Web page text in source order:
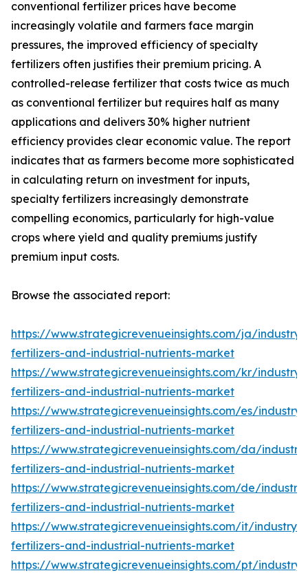
conventional fertilizer prices have become
increasingly volatile and farmers face margin
pressures, the improved efficiency of specialty
fertilizers often justifies their premium pricing. A
controlled-release fertilizer that costs twice as much
as conventional fertilizer but requires half as many
applications and delivers 30% higher nutrient
efficiency provides clear economic value. The report
indicates that as farmers become more sophisticated
in calculating return on investment for inputs,
specialty fertilizers increasingly demonstrate
compelling economics, particularly for high-value
crops where yield and quality premiums justify
premium input costs.
Browse the associated report:
https://www.strategicrevenueinsights.com/ja/
fertilizers-and-industrial-nutrients-market
https://www.strategicrevenueinsights.com/kr/
fertilizers-and-industrial-nutrients-market
https://www.strategicrevenueinsights.com/es/
fertilizers-and-industrial-nutrients-market
https://www.strategicrevenueinsights.com/da/
fertilizers-and-industrial-nutrients-market
https://www.strategicrevenueinsights.com/de/
fertilizers-and-industrial-nutrients-market
https://www.strategicrevenueinsights.com/it/industry/
fertilizers-and-industrial-nutrients-market
https://www.strategicrevenueinsights.com/pt/